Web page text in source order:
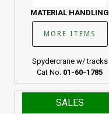
MATERIAL HANDLING
MORE ITEMS
Spydercrane w/ tracks
Cat No: 01-60-1785
SALES